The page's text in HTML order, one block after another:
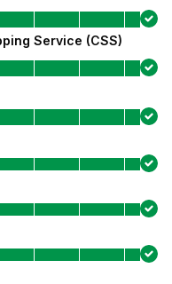
Service (CSS)